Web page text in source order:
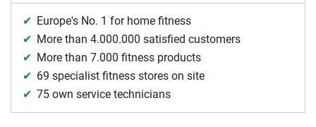
Europe's No. 1 for home fitness
More than 4.000.000 satisfied customers
More than 7.000 fitness products
69 specialist fitness stores on site
75 own service technicians